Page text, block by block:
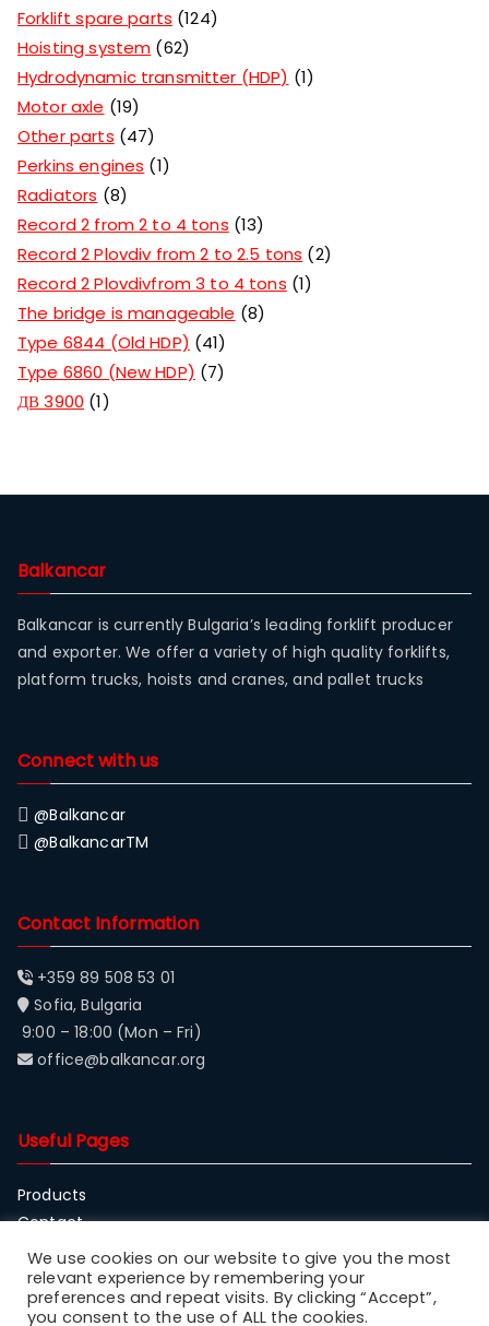
Forklift spare parts 124
Hoisting system 62
Hydrodynamic transmitter (HDP)
1
Motor axle
19
Other parts 47
Perkins engines
1
Radiators
8
Record 2 from 2 to 4 tons 13
Record 2 Plovdiv from 2 to 2.5 tons
2
Record 2 Plovdivfrom 3 to 4 tons 1
The bridge is manageable
8
Type 6844 (Old HDP)
41
Type 6860 (New HDP)
7
ДВ 3900 1
Balkancar
Balkancar is currently Bulgaria’s leading forklift producer
and exporter. We offer a variety of high quality forklifts,
platform trucks, hoists and cranes, and pallet trucks
Connect with us
@Balkancar
@BalkancarTM
Contact Information
+359 89 508 53 01
Sofia, Bulgaria
9:00 – 18:00 (Mon – Fri)
office@balkancar.org
Useful Pages
Products
Contact
About Balkancar
We use cookies on our website to give you the most
relevant experience by remembering your
preferences and repeat visits. By clicking “Accept”,
you consent to the use of ALL the cookies.